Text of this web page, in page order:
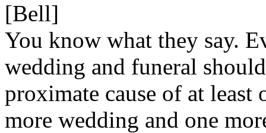
[Bell]
You know what they say.
wedding and funeral
proximate cause of at least
more wedding and one